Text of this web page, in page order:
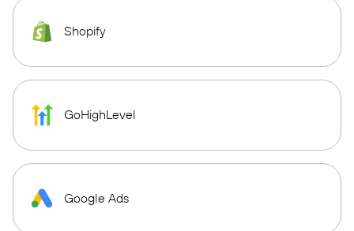
Shopify
GoHighLevel
Google Ads